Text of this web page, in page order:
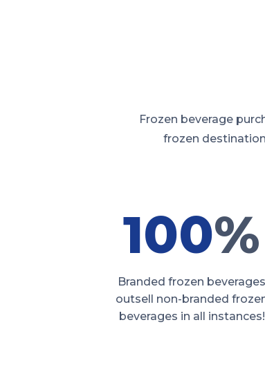
Frozen beverage
frozen
100%
Branded frozen beverages
outsell non-branded
beverages in all instances!